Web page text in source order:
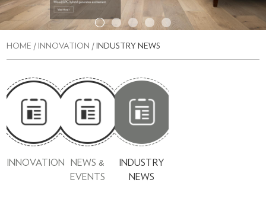
HOME / INNOVATION / INDUSTRY NEWS
INNOVATION
NEWS &
EVENTS
INDUSTRY
NEWS